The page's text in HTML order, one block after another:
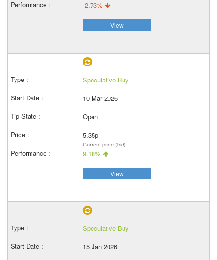
-2.73%
View
Speculative Buy
10 Mar 2026
Open
5.35p
Current price (bid)
9.18%
View
Speculative Buy
15 Jan 2026